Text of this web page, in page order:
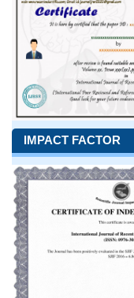
IMPACT FACTOR